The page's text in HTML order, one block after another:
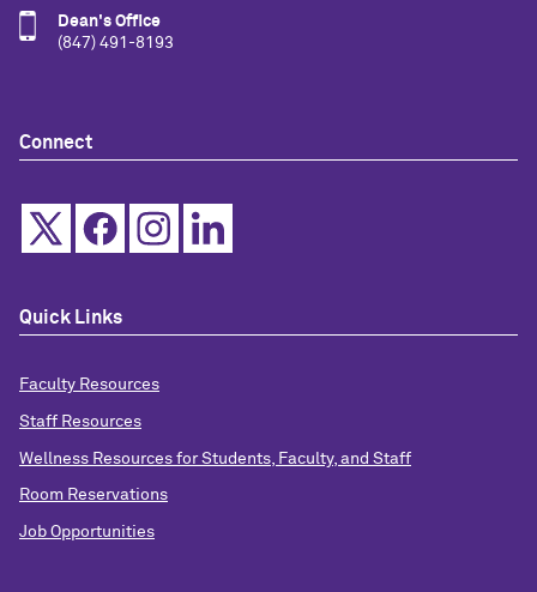
Dean's Office
(847) 491-8193
Connect
Quick Links
Faculty Resources
Staff Resources
Wellness Resources for Students, Faculty, and Staff
Room Reservations
Job Opportunities